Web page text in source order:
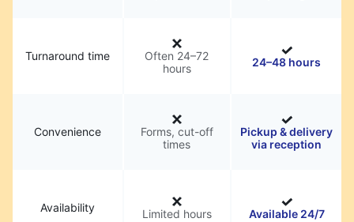
Turnaround time
Often 24–72
hours
24–48 hours
Convenience
Forms, cut-off
times
Pickup & delivery
via reception
Availability Limited hours Available 24/7